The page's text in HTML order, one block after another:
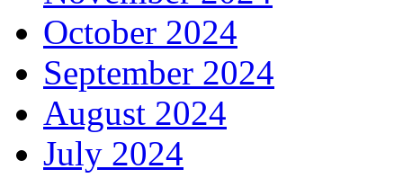
October 2024
September 2024
August 2024
July 2024